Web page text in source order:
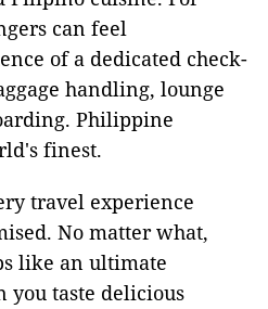
can feel
of a dedicated check-
handling, lounge
Philippine
finest.
travel experience
No matter what,
like an ultimate
you taste delicious